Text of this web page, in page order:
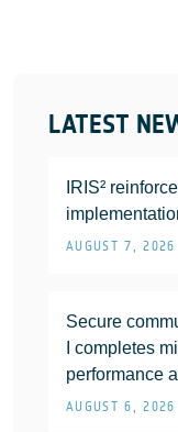
LATEST
IRIS²
AUGUST 7,
Secure
I completes
performance
AUGUST 6,